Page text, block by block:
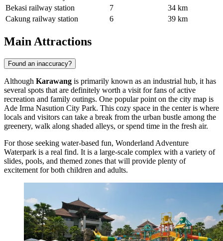
Bekasi railway station
7
34 km
Cakung railway station
6 39 km
Main Attractions
Found an inaccuracy?
Although Karawang is primarily known as an industrial hub, it has
several spots that are definitely worth a visit for fans of active
recreation and family outings. One popular point on the city map is
Ade Irma Nasution City Park. This cozy space in the center is where
locals and visitors can take a break from the urban bustle among the
greenery, walk along shaded alleys, or spend time in the fresh air.
For those seeking water-based fun, Wonderland Adventure
Waterpark is a real find. It is a large-scale complex with a variety of
slides, pools, and themed zones that will provide plenty of
excitement for both children and adults.